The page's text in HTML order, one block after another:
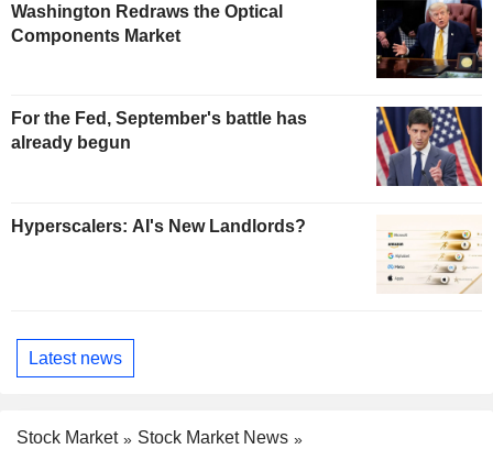
Washington Redraws the Optical
Components Market
For the Fed, September's battle has
already begun
Hyperscalers: AI's New Landlords?
Latest news
Stock Market
Stock Market News